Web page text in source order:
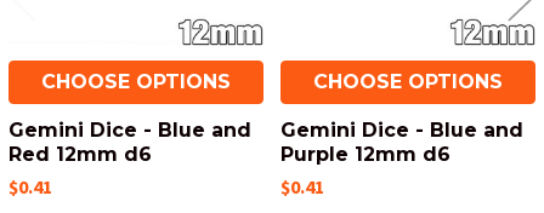
CHOOSE OPTIONS
Gemini Dice - Blue and
Red 12mm d6
$0.41
CHOOSE OPTIONS
Gemini Dice - Blue and
Purple 12mm d6
$0.41